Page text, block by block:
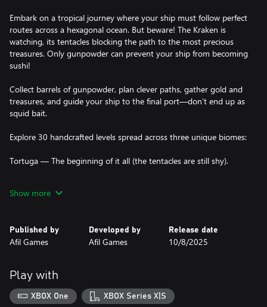
Embark on a tropical journey where your ship must follow perfect
routes across a hexagonal ocean. But beware! The Kraken is
watching, its tentacles blocking the path to the most precious
treasures. Only gunpowder can prevent your ship from becoming
sushi!
Collect barrels of gunpowder, plan clever paths, gather gold and
treasures, and guide your ship to the final port—don’t end up as
squid bait.
Explore 30 handcrafted levels spread across three unique biomes:
Tortuga — The beginning of it all (the tentacles are still shy).
fiercer.
gunpowder matters and a single wrong turn could mean
victory… or shipwreck.
You don’t control the ship—you control its fate. Rotate, swap,
and place puzzle pieces wisely. When the route is ready, press the
button and watch your ship sail along your clever strategy.
Show more
Published by
Afil Games
Developed by
Afil Games
Release date
10/8/2025
Play with
XBOX One XBOX Series X|S